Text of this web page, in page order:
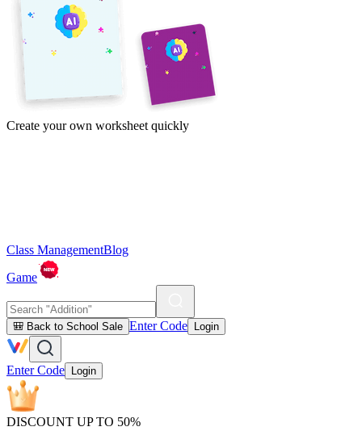
Create your own worksheet quickly
Class ManagementBlog
Game
🎒 Back to School Sale Enter Code Login
Enter Code Login
DISCOUNT UP TO 50%